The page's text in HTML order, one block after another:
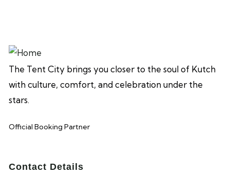
The Tent City brings you closer to the soul of Kutch
with culture, comfort, and celebration under the
stars.
Official Booking Partner
Contact Details